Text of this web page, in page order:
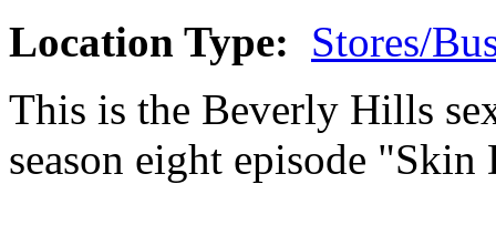
Location Type: Stores/
This is the Beverly Hills
season eight episode "Skin